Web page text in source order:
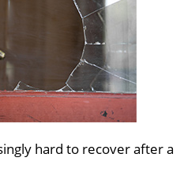
hard to recover after a